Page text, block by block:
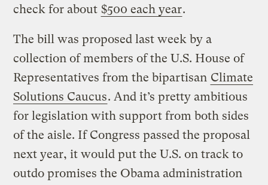
check for about $500 each year.
The bill was proposed last week by a
collection of members of the U.S. House of
Representatives from the bipartisan Climate
Solutions Caucus. And it’s pretty ambitious
for legislation with support from both sides
of the aisle. If Congress passed the proposal
next year, it would put the U.S. on track to
outdo promises the Obama administration